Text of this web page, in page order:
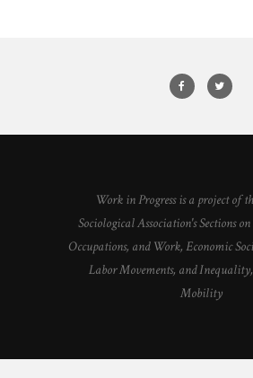
Work in Progress is a project of
Sociological Association's Sections
Occupations, and Work, Economic
Labor Movements, and
Mobility